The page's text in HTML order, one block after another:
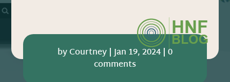
byCourtney|Jan 19, 2024| 0
comments